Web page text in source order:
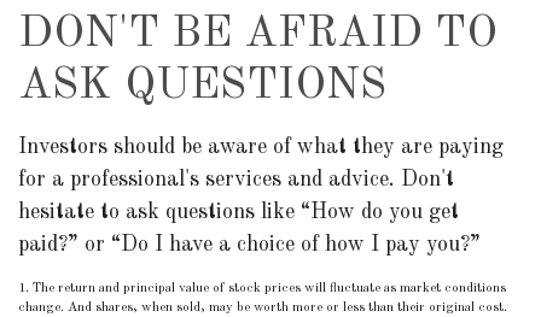
DON'T BE AFRAID TO
ASK QUESTIONS
Investors should be aware of what they are paying
for a professional's services and advice. Don't
hesitate to ask questions like “How do you get
paid?” or “Do I have a choice of how I pay you?”
1. The return and principal value of stock prices will fluctuate as market conditions
change. And shares, when sold, may be worth more or less than their original cost.